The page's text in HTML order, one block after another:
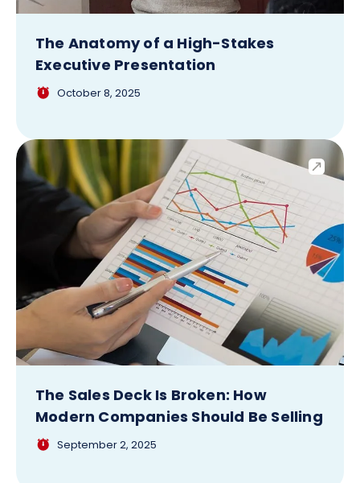
The Anatomy of a High-Stakes
Executive Presentation
October 8, 2025
The Sales Deck Is Broken: How
Modern Companies Should Be Selling
September 2, 2025